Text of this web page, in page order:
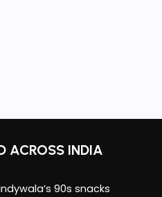
ACROSS INDIA
90s snacks